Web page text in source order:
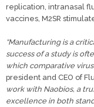
replication, intranasal
vaccines, M2SR
“Manufacturing is a
success of a study is
which comparative
president and CEO of
work with Naobios, a
excellence in both